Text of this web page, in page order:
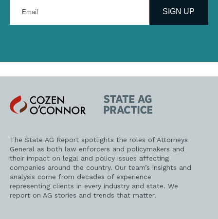
your
address
SIGN UP
Cozen
O'Connor
State
AG
Practice
The State AG Report spotlights the roles of Attorneys
General as both law enforcers and policymakers and
their impact on legal and policy issues affecting
companies around the country. Our team’s insights and
analysis come from decades of experience
representing clients in every industry and state. We
report on AG stories and trends that matter.